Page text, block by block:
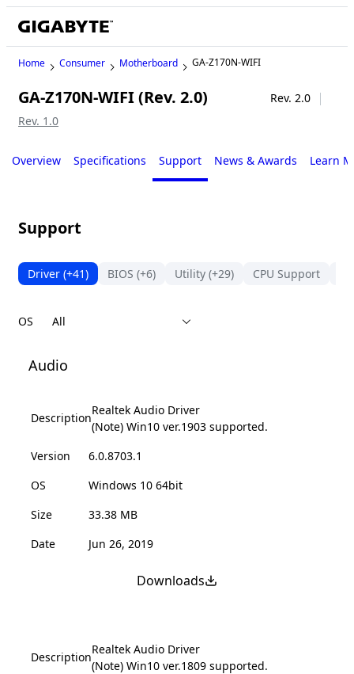
Home Consumer Motherboard GA-Z170N-WIFI
GA-Z170N-WIFI (Rev. 2.0)
Rev. 2.0
Rev. 1.0
Overview Specifications Support News & Awards Learn
Support
Driver (+41) BIOS (+6) Utility (+29) CPU Support
OS
Audio
Description
Realtek Audio Driver
(Note) Win10 ver.1903 supported.
Version
6.0.8703.1
OS
Windows 10 64bit
Size
33.38 MB
Date
Jun 26, 2019
Downloads
Description
Realtek Audio Driver
(Note) Win10 ver.1809 supported.